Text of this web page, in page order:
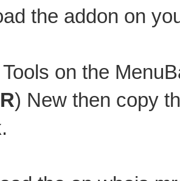
the addon on
on the
) New then copy